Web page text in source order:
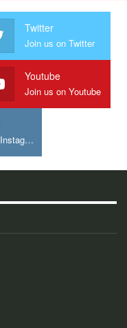
Twitter
Join us on Twitter
Youtube
Join us on Youtube
Join us on Instagram